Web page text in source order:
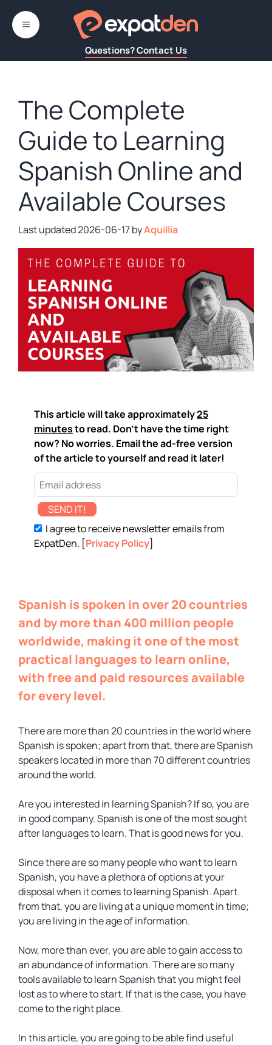
content
Questions? Contact Us
MENU
The Complete
Guide to Learning
Spanish Online and
Available Courses
2026-06-17byAquillia
This article will take approximately25
minutesto read. Don't have the time right
now? No worries. Email the ad-free version
of the article to yourself and read it later!
SEND IT!
I agree to receive newsletter emails from
ExpatDen. [Privacy Policy]
Spanish is spoken in over 20 countries
and by more than 400 million people
worldwide, making it one of the most
practical languages to learn online,
with free and paid resources available
for every level.
There are more than 20 countries in the world where
Spanish is spoken; apart from that, there are Spanish
speakers located in more than 70 different countries
around the world.
Are you interested in learning Spanish? If so, you are
in good company. Spanish is one of the most sought
after languages to learn. That is good news for you.
Since there are so many people who want to learn
Spanish, you have a plethora of options at your
disposal when it comes to learning Spanish. Apart
from that, you are living at a unique moment in time;
you are living in the age of information.
Now, more than ever, you are able to gain access to
an abundance of information. There are so many
tools available to learn Spanish that you might feel
lost as to where to start. If that is the case, you have
come to the right place.
In this article, you are going to be able find useful